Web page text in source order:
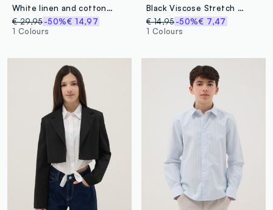
White linen and cotton blend boys’ shirt with mandarin collar
€ 29,95-50%€ 14,97
1 Colours
Black Viscose Stretch Short Sleeve T-shirt
€ 14,95 -50%€ 7,47
1 Colours